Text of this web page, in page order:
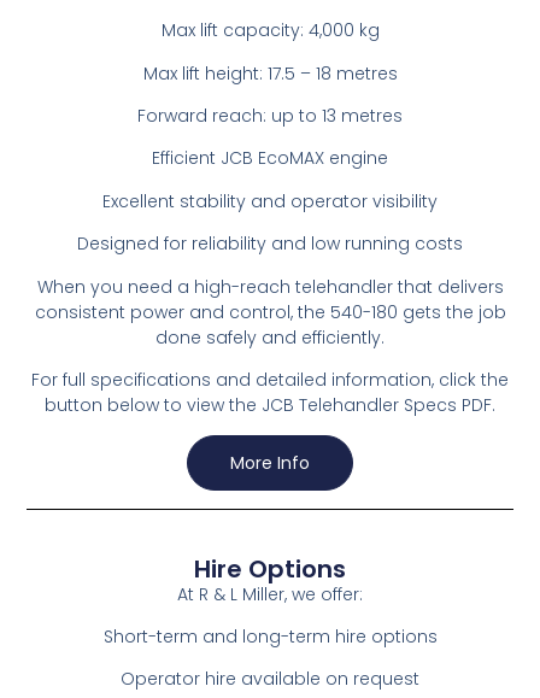
Max lift capacity: 4,000 kg
Max lift height: 17.5 – 18 metres
Forward reach: up to 13 metres
Efficient JCB EcoMAX engine
Excellent stability and operator visibility
Designed for reliability and low running costs
When you need a high-reach telehandler that delivers
consistent power and control, the 540-180 gets the job
done safely and efficiently.
For full specifications and detailed information, click the
button below to view the JCB Telehandler Specs PDF.
More Info
Hire Options
At R & L Miller, we offer:
Short-term and long-term hire options
Operator hire available on request